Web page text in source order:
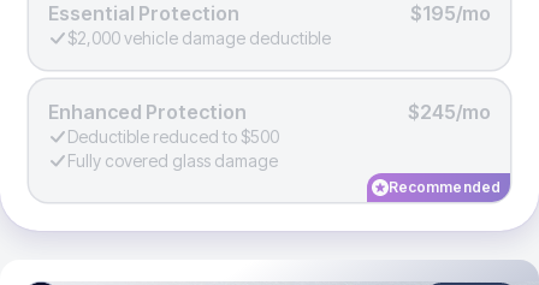
Essential Protection $195/mo
$2,000 vehicle damage deductible
Enhanced Protection $245/mo
Deductible reduced to $500
Fully covered glass damage
Recommended